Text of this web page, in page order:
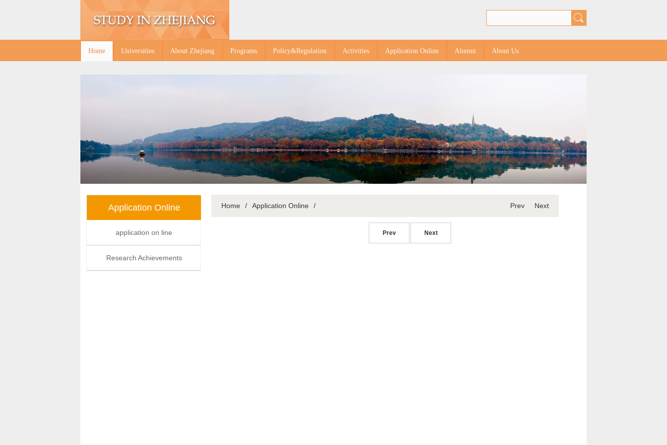
Home Universities About Zhejiang Programs Policy&Regulation Activities Application Online Alumni About Us
Application Online
application on line
Research Achievements
Home / Application Online / Prev Next
Prev Next